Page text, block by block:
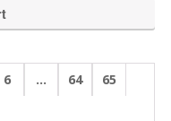
6 … 64
65